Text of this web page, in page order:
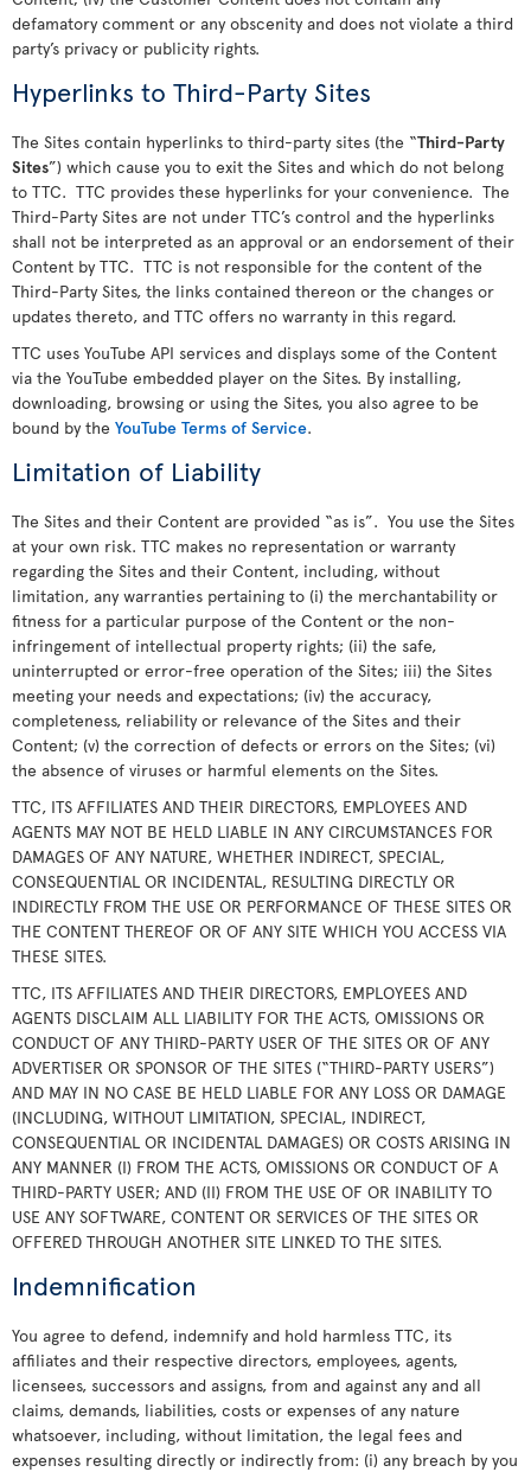
defamatory comment or any obscenity and does not violate a third
party’s privacy or publicity rights.
Hyperlinks to Third-Party Sites
The Sites contain hyperlinks to third-party sites (the “Third-Party
Sites”) which cause you to exit the Sites and which do not belong
to TTC. TTC provides these hyperlinks for your convenience. The
Third-Party Sites are not under TTC’s control and the hyperlinks
shall not be interpreted as an approval or an endorsement of their
Content by TTC. TTC is not responsible for the content of the
Third-Party Sites, the links contained thereon or the changes or
updates thereto, and TTC offers no warranty in this regard.
TTC uses YouTube API services and displays some of the Content
via the YouTube embedded player on the Sites. By installing,
downloading, browsing or using the Sites, you also agree to be
bound by the YouTube Terms of Service.
Limitation of Liability
The Sites and their Content are provided “as is”. You use the Sites
at your own risk. TTC makes no representation or warranty
regarding the Sites and their Content, including, without
limitation, any warranties pertaining to (i) the merchantability or
fitness for a particular purpose of the Content or the non-
infringement of intellectual property rights; (ii) the safe,
uninterrupted or error-free operation of the Sites; iii) the Sites
meeting your needs and expectations; (iv) the accuracy,
completeness, reliability or relevance of the Sites and their
Content; (v) the correction of defects or errors on the Sites; (vi)
the absence of viruses or harmful elements on the Sites.
TTC, ITS AFFILIATES AND THEIR DIRECTORS, EMPLOYEES AND
AGENTS MAY NOT BE HELD LIABLE IN ANY CIRCUMSTANCES FOR
DAMAGES OF ANY NATURE, WHETHER INDIRECT, SPECIAL,
CONSEQUENTIAL OR INCIDENTAL, RESULTING DIRECTLY OR
INDIRECTLY FROM THE USE OR PERFORMANCE OF THESE SITES OR
THE CONTENT THEREOF OR OF ANY SITE WHICH YOU ACCESS VIA
THESE SITES.
TTC, ITS AFFILIATES AND THEIR DIRECTORS, EMPLOYEES AND
AGENTS DISCLAIM ALL LIABILITY FOR THE ACTS, OMISSIONS OR
CONDUCT OF ANY THIRD-PARTY USER OF THE SITES OR OF ANY
ADVERTISER OR SPONSOR OF THE SITES (“THIRD-PARTY USERS”)
AND MAY IN NO CASE BE HELD LIABLE FOR ANY LOSS OR DAMAGE
(INCLUDING, WITHOUT LIMITATION, SPECIAL, INDIRECT,
CONSEQUENTIAL OR INCIDENTAL DAMAGES) OR COSTS ARISING IN
ANY MANNER (I) FROM THE ACTS, OMISSIONS OR CONDUCT OF A
THIRD-PARTY USER; AND (II) FROM THE USE OF OR INABILITY TO
USE ANY SOFTWARE, CONTENT OR SERVICES OF THE SITES OR
OFFERED THROUGH ANOTHER SITE LINKED TO THE SITES.
Indemnification
You agree to defend, indemnify and hold harmless TTC, its
affiliates and their respective directors, employees, agents,
licensees, successors and assigns, from and against any and all
claims, demands, liabilities, costs or expenses of any nature
whatsoever, including, without limitation, the legal fees and
expenses resulting directly or indirectly from: (i) any breach by you